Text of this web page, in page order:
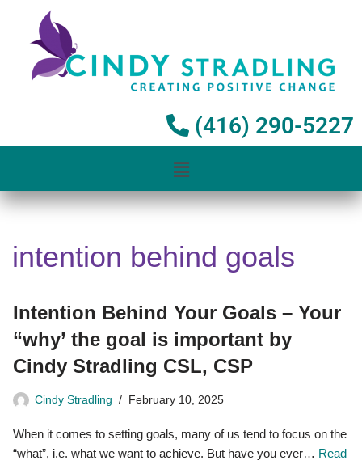
Skip
content
(416) 290-5227
intention behind goals
Intention Behind Your Goals – Your
“why’ the goal is important by
Cindy Stradling CSL, CSP
Cindy Stradling February 10, 2025
When it comes to setting goals, many of us tend to focus on the
“what”, i.e. what we want to achieve. But have you ever… Read